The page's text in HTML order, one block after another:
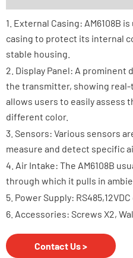
1. External Casing: AM6108B
casing to protect its internal
stable housing.
2. Display Panel: A
the transmitter, showing
allows users to easily assess
different color.
3. Sensors: Various sensors
measure and detect specific
4. Air Intake: The AM6108B
through which it pulls in
5. Power Supply:
6. Accessories: Screws X2,
Contact Us >